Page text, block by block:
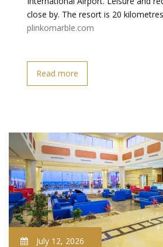
close by. The resort is 20
plinkomarble.com
Read more
July 12, 2026